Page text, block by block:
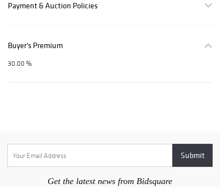
Payment & Auction Policies
Buyer's Premium
30.00 %
Get the latest news from Bidsquare